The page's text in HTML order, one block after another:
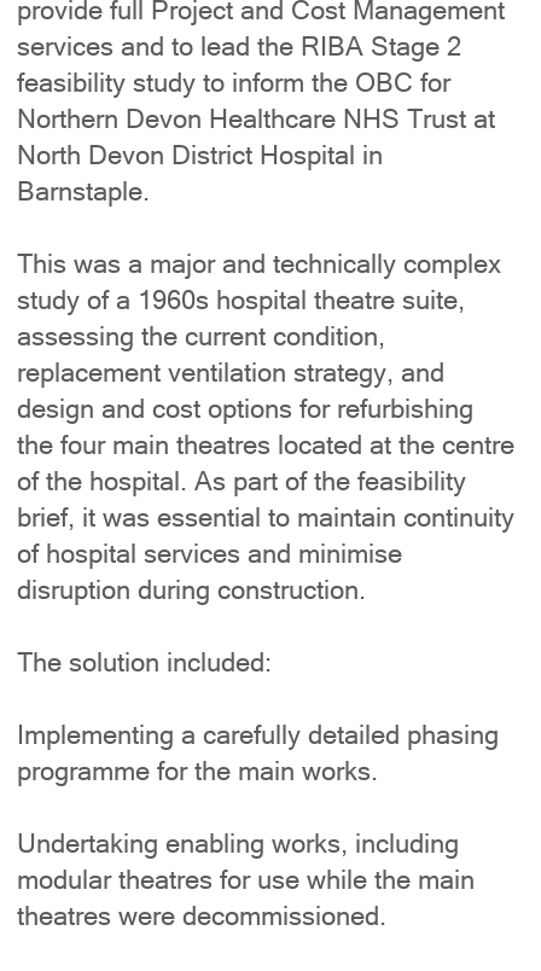
provide full Project and Cost Management
services and to lead the RIBA Stage 2
feasibility study to inform the OBC for
Northern Devon Healthcare NHS Trust at
North Devon District Hospital in
Barnstaple.
This was a major and technically complex
study of a 1960s hospital theatre suite,
assessing the current condition,
replacement ventilation strategy, and
design and cost options for refurbishing
the four main theatres located at the centre
of the hospital. As part of the feasibility
brief, it was essential to maintain continuity
of hospital services and minimise
disruption during construction.
The solution included:
Implementing a carefully detailed phasing
programme for the main works.
Undertaking enabling works, including
modular theatres for use while the main
theatres were decommissioned.